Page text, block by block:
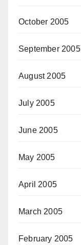
October 2005
September 2005
August 2005
July 2005
June 2005
May 2005
April 2005
March 2005
February 2005